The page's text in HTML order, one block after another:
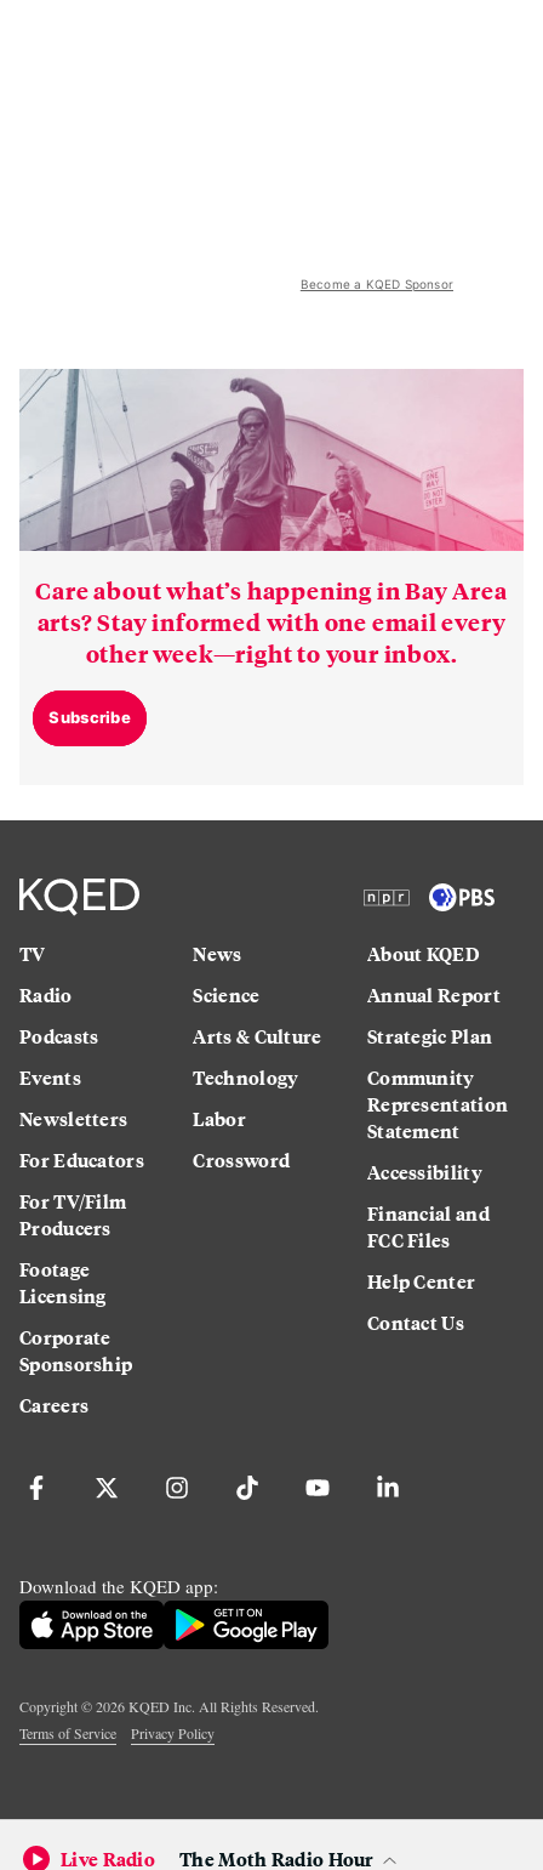
Become a KQED Sponsor
Care about what’s happening in Bay Area
arts? Stay informed with one email every
other week—right to your inbox.
Subscribe
TV
Radio
Podcasts
Events
Newsletters
For Educators
For TV/Film
Producers
Footage
Licensing
Corporate
Sponsorship
Careers
News
Science
Arts & Culture
Technology
Labor
Crossword
About KQED
Annual Report
Strategic Plan
Community
Representation
Statement
Accessibility
Financial and
FCC Files
Help Center
Contact Us
Download the KQED app:
Copyright ©2026KQED Inc. All Rights Reserved.
Terms of Service
Privacy Policy
Live Radio The Moth Radio Hour